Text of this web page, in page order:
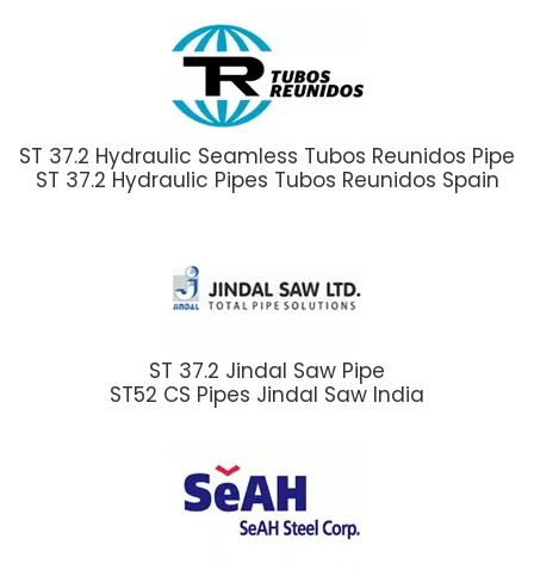
ST 37.2 Hydraulic Seamless Tubos Reunidos Pipe
ST 37.2 Hydraulic Pipes Tubos Reunidos Spain
ST 37.2 Jindal Saw Pipe
ST52 CS Pipes Jindal Saw India